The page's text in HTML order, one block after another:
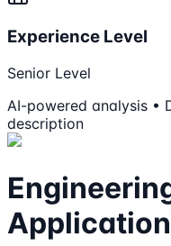
Experience Level
Senior Level
AI-powered analysis •
description